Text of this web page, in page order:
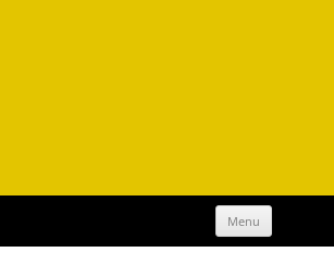
Menu